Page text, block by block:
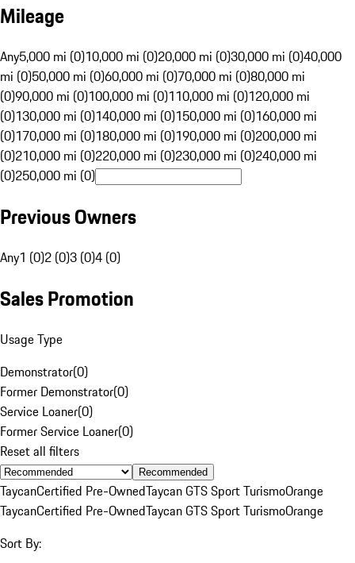
Mileage
Any5,000 mi (0)10,000 mi (0)20,000 mi (0)30,000 mi (0)40,000
mi (0)50,000 mi (0)60,000 mi (0)70,000 mi (0)80,000 mi
(0)90,000 mi (0)100,000 mi (0)110,000 mi (0)120,000 mi
(0)130,000 mi (0)140,000 mi (0)150,000 mi (0)160,000 mi
(0)170,000 mi (0)180,000 mi (0)190,000 mi (0)200,000 mi
(0)210,000 mi (0)220,000 mi (0)230,000 mi (0)240,000 mi
(0)250,000 mi (0)
Previous Owners
Any1 (0)2 (0)3 (0)4 (0)
Sales Promotion
Usage Type
Demonstrator(0)
Former Demonstrator(0)
Service Loaner(0)
Former Service Loaner(0)
Reset all filters
Recommended
TaycanCertified Pre-OwnedTaycan GTS Sport TurismoOrange
TaycanCertified Pre-OwnedTaycan GTS Sport TurismoOrange
Sort By: